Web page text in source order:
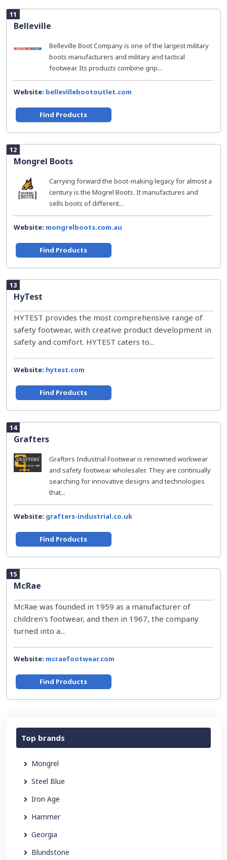
11
Belleville
Belleville Boot Company is one of the largest military
boots manufacturers and military and tactical
footwear. Its products combine grip...
Website: bellevillebootoutlet.com
Find Products
12
Mongrel Boots
Carrying forward the boot-making legacy for almost a
century is the Mogrel Boots. It manufactures and
sells boots of different...
Website: mongrelboots.com.au
Find Products
13
HyTest
HYTEST provides the most comprehensive range of
safety footwear, with creative product development in
safety and comfort. HYTEST caters to...
Website: hytest.com
Find Products
14
Grafters
Grafters Industrial Footwear is renowned workwear
and safety footwear wholesaler. They are continually
searching for innovative designs and technologies
that...
Website: grafters-industrial.co.uk
Find Products
15
McRae
McRae was founded in 1959 as a manufacturer of
children's footwear, and then in 1967, the company
turned into a...
Website: mcraefootwear.com
Find Products
Top brands
Mongrel
Steel Blue
Iron Age
Hammer
Georgia
Blundstone